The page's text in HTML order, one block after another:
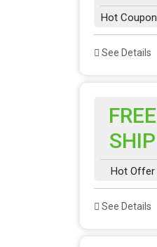
Hot Coupon
See Details
FREE
SHIP
Hot Offer
See Details